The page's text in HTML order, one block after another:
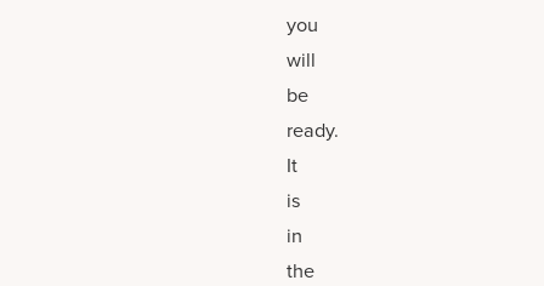
you
will
be
ready.
It
is
in
the